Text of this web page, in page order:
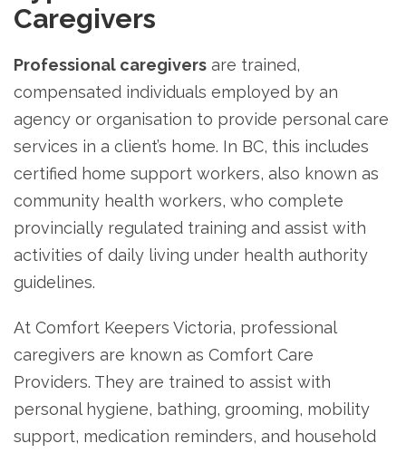
Caregivers
Professional caregivers are trained,
compensated individuals employed by an
agency or organisation to provide personal care
services in a client’s home. In BC, this includes
certified home support workers, also known as
community health workers, who complete
provincially regulated training and assist with
activities of daily living under health authority
guidelines.
At Comfort Keepers Victoria, professional
caregivers are known as Comfort Care
Providers. They are trained to assist with
personal hygiene, bathing, grooming, mobility
support, medication reminders, and household